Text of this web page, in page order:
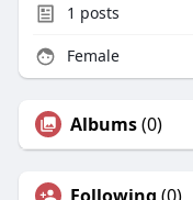
1 posts
Female
Albums(0)